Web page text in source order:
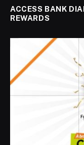
ACCESS BANK
REWARDS